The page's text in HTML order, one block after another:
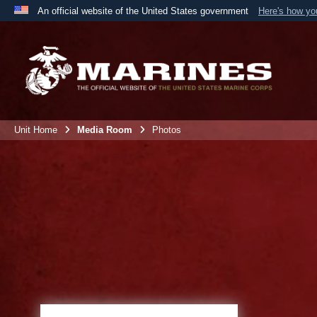
An official website of the United States government Here's how
A
the United States.
Unit Home Media Room Photos